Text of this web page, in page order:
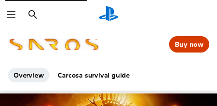
Search
Overview Carcosa survival guide
Buy now